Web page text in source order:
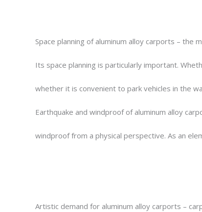
Space planning of aluminum alloy carports –
Its space planning is particularly important.
whether it is convenient to park vehicles in the
Earthquake and windproof of aluminum alloy
windproof from a physical perspective. As an
Artistic demand for aluminum alloy carports –